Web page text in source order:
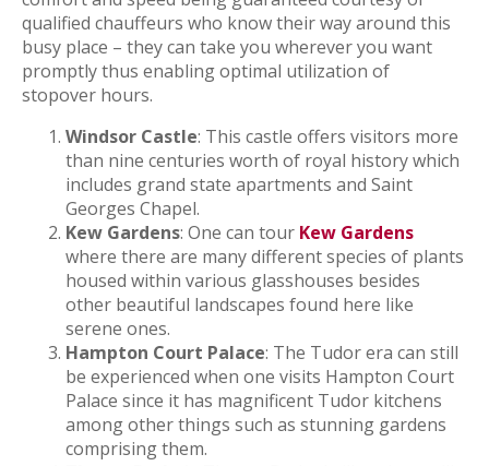
qualified chauffeurs who know their way around this
busy place – they can take you wherever you want
promptly thus enabling optimal utilization of
stopover hours.
Windsor Castle: This castle offers visitors more
than nine centuries worth of royal history which
includes grand state apartments and Saint
Georges Chapel.
Kew Gardens: One can tour Kew Gardens
where there are many different species of plants
housed within various glasshouses besides
other beautiful landscapes found here like
serene ones.
Hampton Court Palace: The Tudor era can still
be experienced when one visits Hampton Court
Palace since it has magnificent Tudor kitchens
among other things such as stunning gardens
comprising them.